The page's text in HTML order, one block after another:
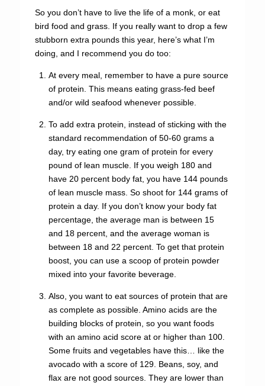
So you don’t have to live the life of a monk, or eat
bird food and grass. If you really want to drop a few
stubborn extra pounds this year, here’s what I’m
doing, and I recommend you do too:
At every meal, remember to have a pure source
of protein. This means eating grass-fed beef
and/or wild seafood whenever possible.
To add extra protein, instead of sticking with the
standard recommendation of 50-60 grams a
day, try eating one gram of protein for every
pound of lean muscle. If you weigh 180 and
have 20 percent body fat, you have 144 pounds
of lean muscle mass. So shoot for 144 grams of
protein a day. If you don’t know your body fat
percentage, the average man is between 15
and 18 percent, and the average woman is
between 18 and 22 percent. To get that protein
boost, you can use a scoop of protein powder
mixed into your favorite beverage.
Also, you want to eat sources of protein that are
as complete as possible. Amino acids are the
building blocks of protein, so you want foods
with an amino acid score at or higher than 100.
Some fruits and vegetables have this… like the
avocado with a score of 129. Beans, soy, and
flax are not good sources. They are lower than